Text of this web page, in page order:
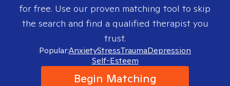
for free. Use our proven matching tool to skip
the search and find a qualified therapist you
trust.
Popular:AnxietyStressTraumaDepression
Self-Esteem
Begin Matching